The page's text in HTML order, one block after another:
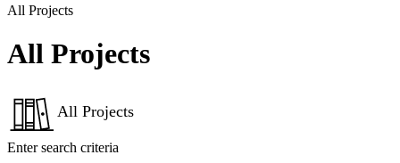
All Projects
All Projects
All Projects
Enter search criteria